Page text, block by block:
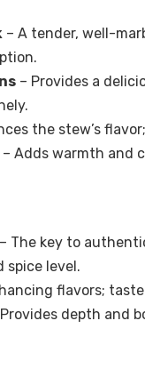
– A tender, well-
– Provides a
the stew’s
– Adds warmth and
– The key to
spice level.
flavors;
depth and